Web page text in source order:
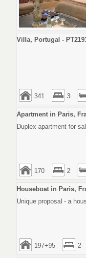
Villa, Portugal -
341 3
Apartment in Paris,
Duplex apartment for
170 2
Houseboat in Paris,
Unique proposal - a
197+95 2